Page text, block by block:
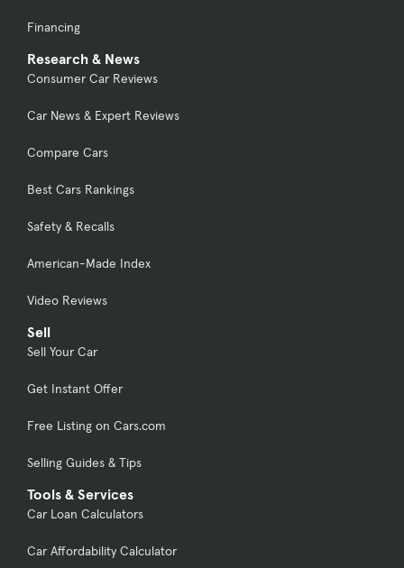
Financing
Research & News
Consumer Car Reviews
Car News & Expert Reviews
Compare Cars
Best Cars Rankings
Safety & Recalls
American-Made Index
Video Reviews
Sell
Sell Your Car
Get Instant Offer
Free Listing on Cars.com
Selling Guides & Tips
Tools & Services
Car Loan Calculators
Car Affordability Calculator